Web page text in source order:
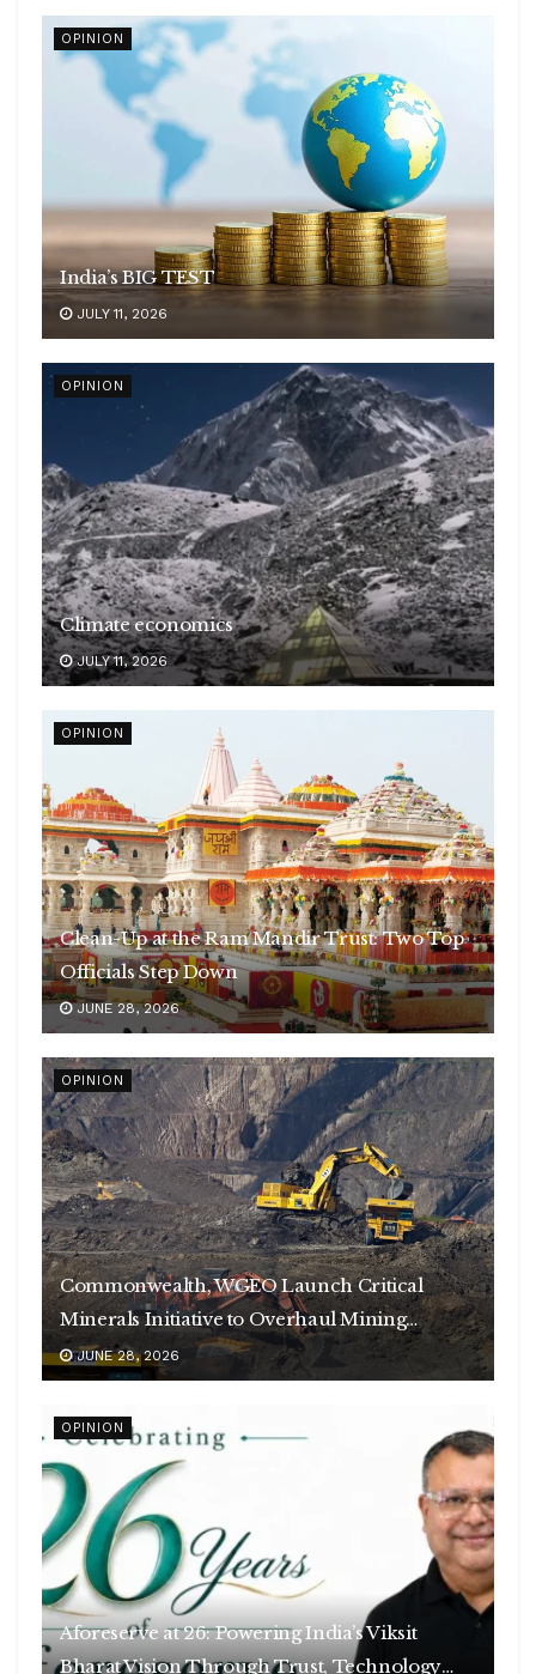
OPINION
India’s BIG TEST
JULY 11, 2026
OPINION
Climate economics
JULY 11, 2026
OPINION
Clean-Up at the Ram Mandir Trust: Two Top
Officials Step Down
JUNE 28, 2026
OPINION
Commonwealth, WGEO Launch Critical
Minerals Initiative to Overhaul Mining
Governance
JUNE 28, 2026
OPINION
Aforeserve at 26: Powering India’s Viksit
Bharat Vision Through Trust, Technology